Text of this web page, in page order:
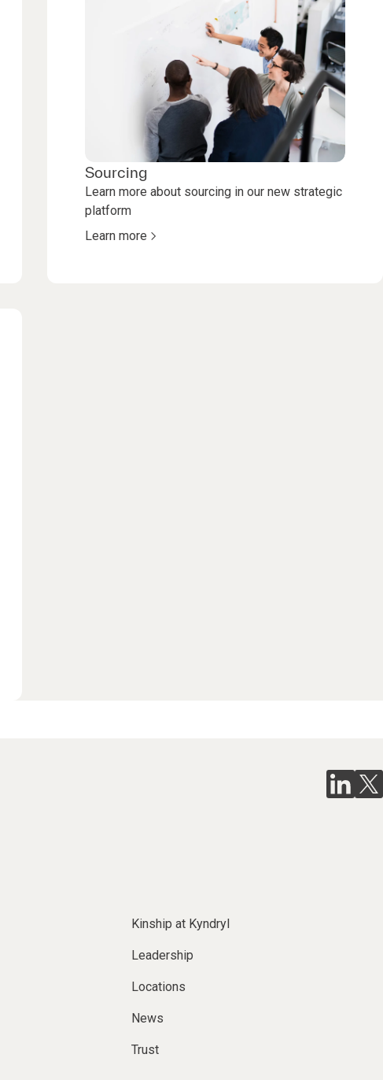
Sourcing
Learn more about sourcing in our new strategic
platform
Learn more
Kinship at Kyndryl
Leadership
Locations
News
Trust